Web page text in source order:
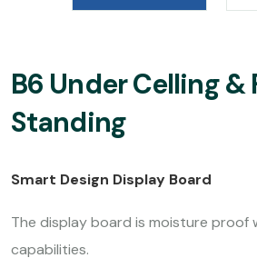
B6 Under Celling &
Standing
Smart Design Display Board
The display board is moisture proof
capabilities.